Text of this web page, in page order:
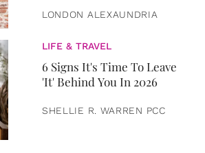
LONDON ALEXAUNDRIA
LIFE & TRAVEL
6 Signs It's Time To Leave
'It' Behind You In 2026
SHELLIE R. WARREN PCC